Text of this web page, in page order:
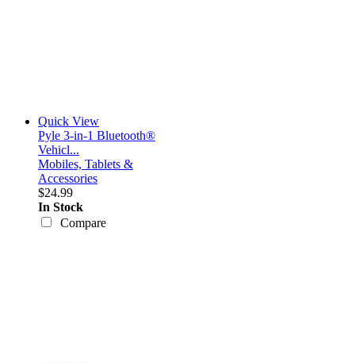
Quick View
Pyle 3-in-1 Bluetooth®
Vehicl...
Mobiles, Tablets &
Accessories
$24.99
In Stock
Compare